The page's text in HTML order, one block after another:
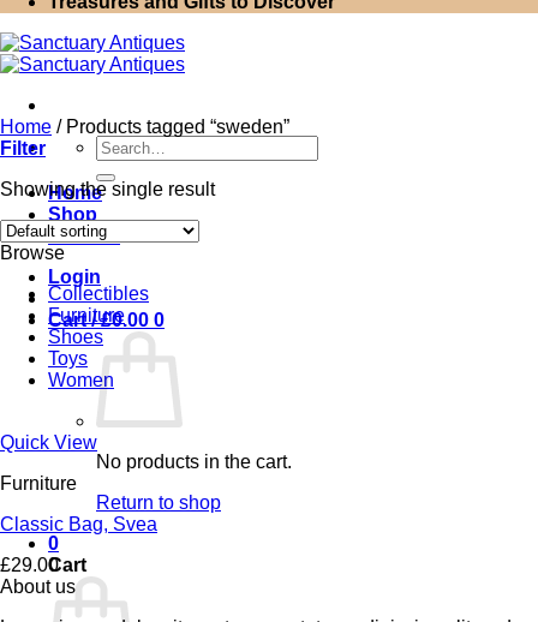
Search
for:
Home
Shop
Contact
Login
Cart /£0.00 0
No products in the cart.
Return to shop
0
Cart
Home /Products tagged “sweden”
Filter
Showing the single result
Browse
Collectibles
Furniture
Shoes
Toys
Women
Quick View
Furniture
Classic Bag, Svea
£29.00
About us